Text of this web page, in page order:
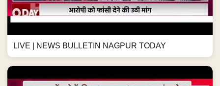
LIVE | NEWS BULLETIN NAGPUR TODAY